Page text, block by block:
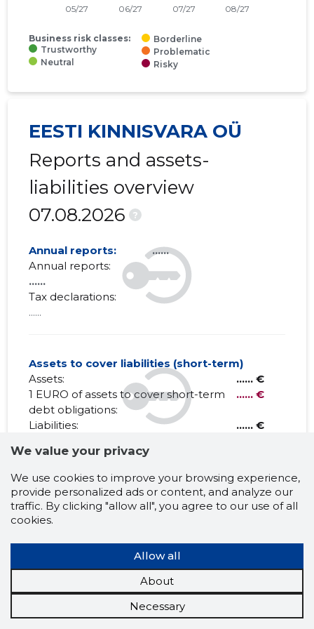
Business risk classes:
Trustworthy
Neutral
Borderline
Problematic
Risky
EESTI KINNISVARA OÜ
Reports and assets-
liabilities overview
07.08.2026
?
Annual reports:
......
Annual reports:
......
Tax declarations:
......
Assets to cover liabilities (short-term)
Assets:
...... €
1 EURO of assets to cover short-term
debt obligations:
...... €
Liabilities:
...... €
EESTI KINNISVARA OÜ
Claims history
1 month 6 months Year 5 years MAX
We value your privacy
We use cookies to improve your browsing experience,
provide personalized ads or content, and analyze our
traffic. By clicking "allow all", you agree to our use of all
cookies.
Allow all
About
Necessary